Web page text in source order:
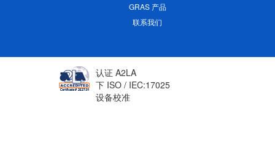
GRAS 产品
联系我们
认证 A2LA
下 ISO / IEC:17025
设备校准